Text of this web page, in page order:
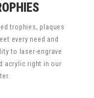
trophies, plaques
every need and
to laser-engrave
acrylic right in our